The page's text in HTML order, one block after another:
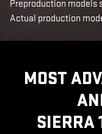
Preproduction models
Actual production
MOST
SIERRA